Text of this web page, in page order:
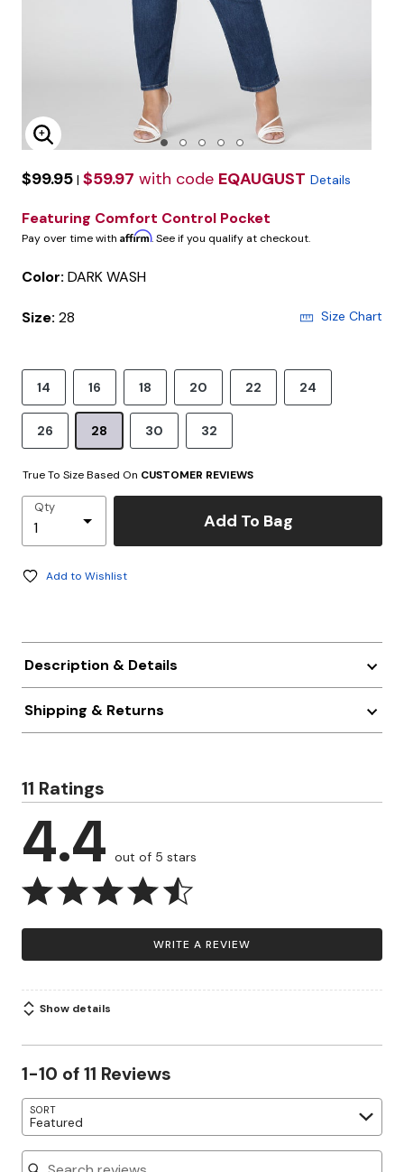
Enlarge Image
$99.95 | $59.97 with code EQAUGUST Details
Featuring Comfort Control Pocket
Pay over time with Affirm. See if you qualify at checkout.
Color: DARK WASH
Size: 28 Size Chart
14 16 18 20 22 24
26 28 30 32
True To Size Based On CUSTOMER REVIEWS
Qty
Add To Bag
Add to Wishlist
Description & Details
Shipping & Returns
11 Ratings
4.4 out of 5 stars
WRITE A REVIEW
Show details
1-10 of 11 Reviews
SORT
Featured
Search reviews